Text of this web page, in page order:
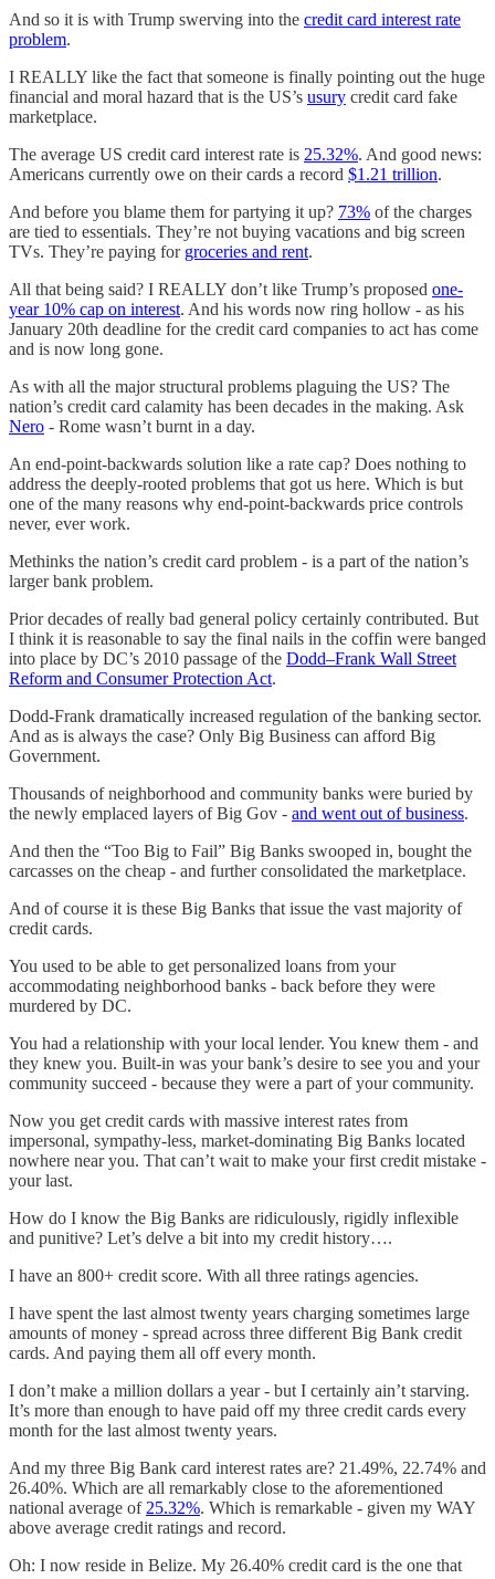
And so it is with Trump swerving into the credit card interest rate
problem.
I REALLY like the fact that someone is finally pointing out the huge
financial and moral hazard that is the US’s usury credit card fake
marketplace.
The average US credit card interest rate is 25.32%. And good news:
Americans currently owe on their cards a record $1.21 trillion.
And before you blame them for partying it up? 73% of the charges
are tied to essentials. They’re not buying vacations and big screen
TVs. They’re paying for groceries and rent.
All that being said? I REALLY don’t like Trump’s proposed one-
year 10% cap on interest. And his words now ring hollow - as his
January 20th deadline for the credit card companies to act has come
and is now long gone.
As with all the major structural problems plaguing the US? The
nation’s credit card calamity has been decades in the making. Ask
Nero - Rome wasn’t burnt in a day.
An end-point-backwards solution like a rate cap? Does nothing to
address the deeply-rooted problems that got us here. Which is but
one of the many reasons why end-point-backwards price controls
never, ever work.
Methinks the nation’s credit card problem - is a part of the nation’s
larger bank problem.
Prior decades of really bad general policy certainly contributed. But
I think it is reasonable to say the final nails in the coffin were banged
into place by DC’s 2010 passage of the Dodd–Frank Wall Street
Reform and Consumer Protection Act.
Dodd-Frank dramatically increased regulation of the banking sector.
And as is always the case? Only Big Business can afford Big
Government.
Thousands of neighborhood and community banks were buried by
the newly emplaced layers of Big Gov - and went out of business.
And then the “Too Big to Fail” Big Banks swooped in, bought the
carcasses on the cheap - and further consolidated the marketplace.
And of course it is these Big Banks that issue the vast majority of
credit cards.
You used to be able to get personalized loans from your
accommodating neighborhood banks - back before they were
murdered by DC.
You had a relationship with your local lender. You knew them - and
they knew you. Built-in was your bank’s desire to see you and your
community succeed - because they were a part of your community.
Now you get credit cards with massive interest rates from
impersonal, sympathy-less, market-dominating Big Banks located
nowhere near you. That can’t wait to make your first credit mistake -
your last.
How do I know the Big Banks are ridiculously, rigidly inflexible
and punitive? Let’s delve a bit into my credit history….
I have an 800+ credit score. With all three ratings agencies.
I have spent the last almost twenty years charging sometimes large
amounts of money - spread across three different Big Bank credit
cards. And paying them all off every month.
I don’t make a million dollars a year - but I certainly ain’t starving.
It’s more than enough to have paid off my three credit cards every
month for the last almost twenty years.
And my three Big Bank card interest rates are? 21.49%, 22.74% and
26.40%. Which are all remarkably close to the aforementioned
national average of 25.32%. Which is remarkable - given my WAY
above average credit ratings and record.
Oh: I now reside in Belize. My 26.40% credit card is the one that